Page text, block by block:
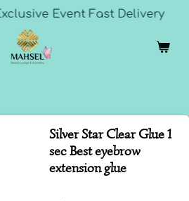
Event Fast Delivery
Silver Star Clear Glue 1
sec Best eyebrow
extension glue